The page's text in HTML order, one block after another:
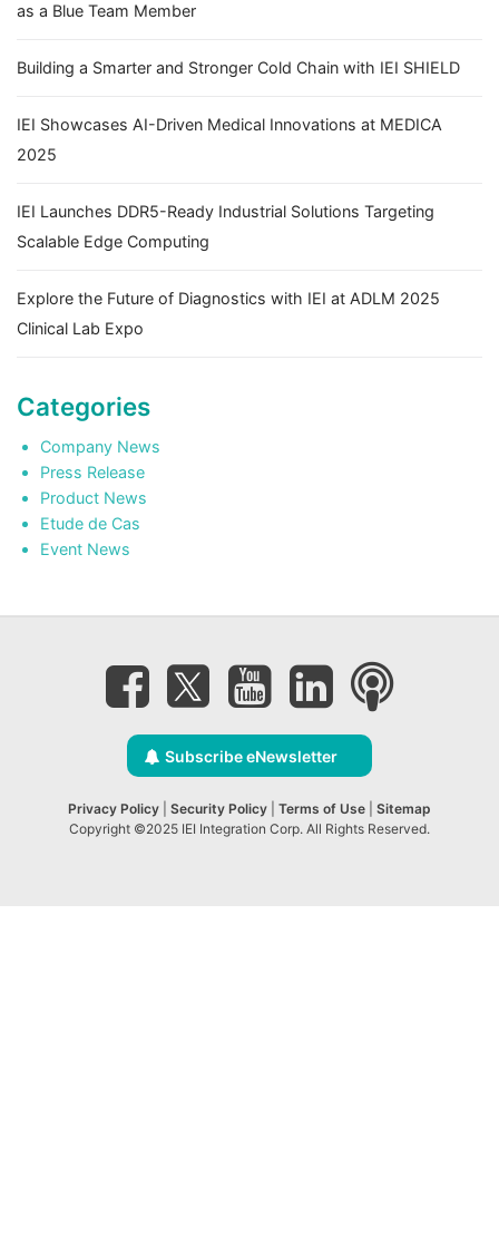
as a Blue Team Member
Building a Smarter and Stronger Cold Chain with IEI SHIELD
IEI Showcases AI-Driven Medical Innovations at MEDICA
2025
IEI Launches DDR5-Ready Industrial Solutions Targeting
Scalable Edge Computing
Explore the Future of Diagnostics with IEI at ADLM 2025
Clinical Lab Expo
Categories
Company News
Press Release
Product News
Etude de Cas
Event News
Subscribe eNewsletter
Privacy Policy Security Policy Terms of Use
Sitemap
Copyright ©2025 IEI Integration Corp. All Rights Reserved.